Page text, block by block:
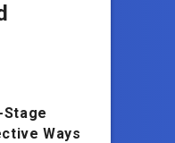
Ways